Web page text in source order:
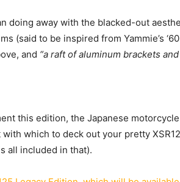
doing away with the blacked-out
(said to be inspired from Yammie’s
and “a raft of aluminum brackets
this edition, the Japanese
which to deck out your pretty
all included in that).